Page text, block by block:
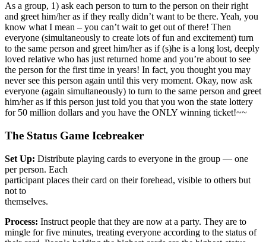
As a group, 1) ask each person to turn to the person on their right
and greet him/her as if they really didn’t want to be there. Yeah, you
know what I mean – you can’t wait to get out of there! Then
everyone (simultaneously to create lots of fun and excitement) turn
to the same person and greet him/her as if (s)he is a long lost, deeply
loved relative who has just returned home and you’re about to see
the person for the first time in years! In fact, you thought you may
never see this person again until this very moment. Okay, now ask
everyone (again simultaneously) to turn to the same person and greet
him/her as if this person just told you that you won the state lottery
for 50 million dollars and you have the ONLY winning ticket!~~
The Status Game Icebreaker
Set Up: Distribute playing cards to everyone in the group — one
per person. Each
participant places their card on their forehead, visible to others but
not to
themselves.
Process: Instruct people that they are now at a party. They are to
mingle for five minutes, treating everyone according to the status of